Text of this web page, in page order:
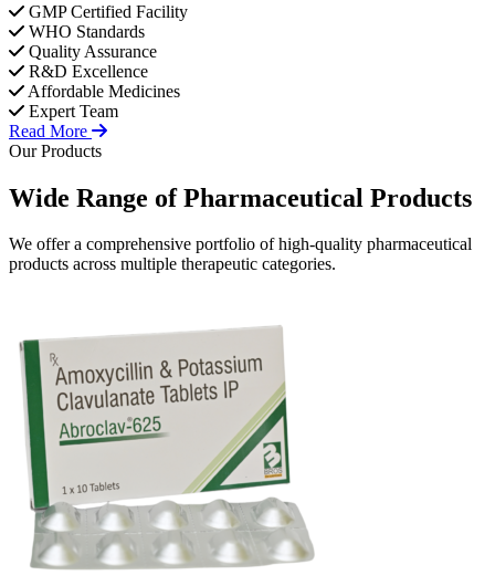
GMP Certified Facility
WHO Standards
Quality Assurance
R&D Excellence
Affordable Medicines
Expert Team
Read More
Our Products
Wide Range ofPharmaceutical Products
We offer a comprehensive portfolio of high-quality pharmaceutical
products across multiple therapeutic categories.